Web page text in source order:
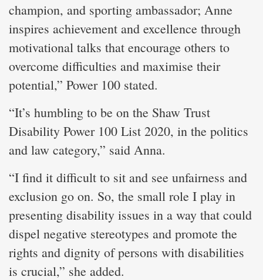
champion, and sporting ambassador; Anne
inspires achievement and excellence through
motivational talks that encourage others to
overcome difficulties and maximise their
potential,” Power 100 stated.
“It’s humbling to be on the Shaw Trust
Disability Power 100 List 2020, in the politics
and law category,” said Anna.
“I find it difficult to sit and see unfairness and
exclusion go on. So, the small role I play in
presenting disability issues in a way that could
dispel negative stereotypes and promote the
rights and dignity of persons with disabilities
is crucial,” she added.